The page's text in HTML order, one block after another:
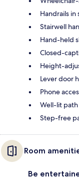
Handrails in
Stairwell
Hand-held
Closed-
Height-
Lever door
Phone
Well-lit
Step-free
Room
Be